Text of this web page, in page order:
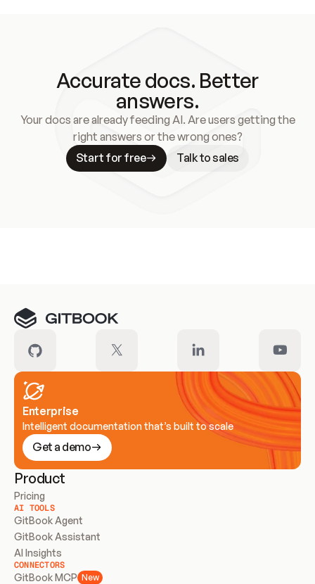
Accurate docs. Better
answers.
Your docs are already feeding AI. Are users getting the
right answers or the wrong ones?
Start for free
Talk to sales
Enterprise
Intelligent documentation that’s built to scale
Get a demo
Product
Pricing
AI TOOLS
GitBook Agent
GitBook Assistant
AI Insights
CONNECTORS
GitBook MCP New